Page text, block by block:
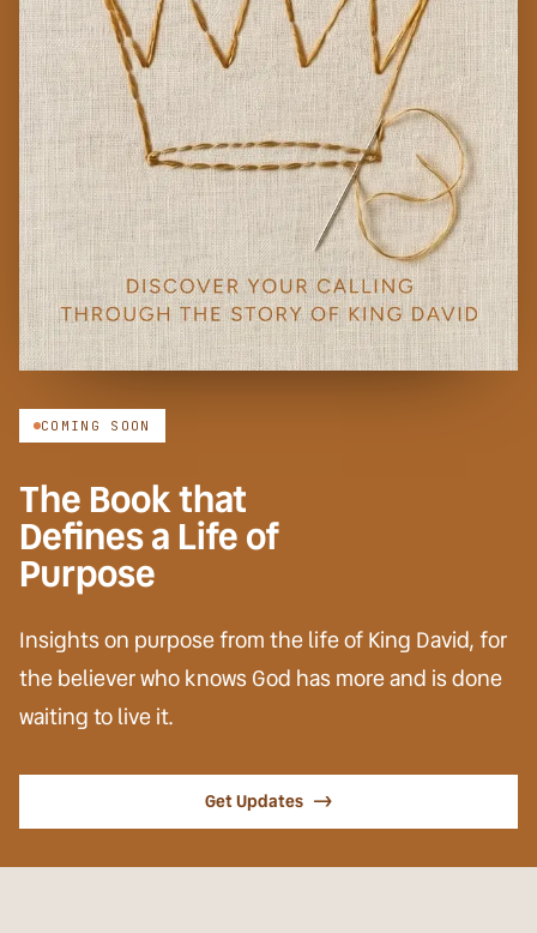
COMING SOON
The Book that
Defines a Life of
Purpose
Insights on purpose from the life of King David, for
the believer who knows God has more and is done
waiting to live it.
Get Updates ->